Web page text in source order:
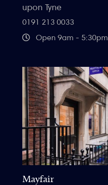
upon Tyne
0191 213 0033
Open 9am - 5:30pm
Mayfair